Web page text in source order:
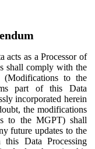
acts as a Processor of
shall comply with the
to the
part of this Data
incorporated herein
the modifications
to the MGPT) shall
future updates to the
Data Processing